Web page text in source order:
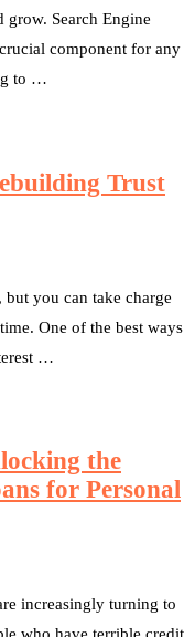
Search Engine
component for any
to …
Trust
you can take charge
One of the best ways
…
the
for Personal
increasingly turning to